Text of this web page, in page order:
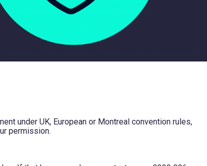
under UK, European or Montreal convention rules,
permission.